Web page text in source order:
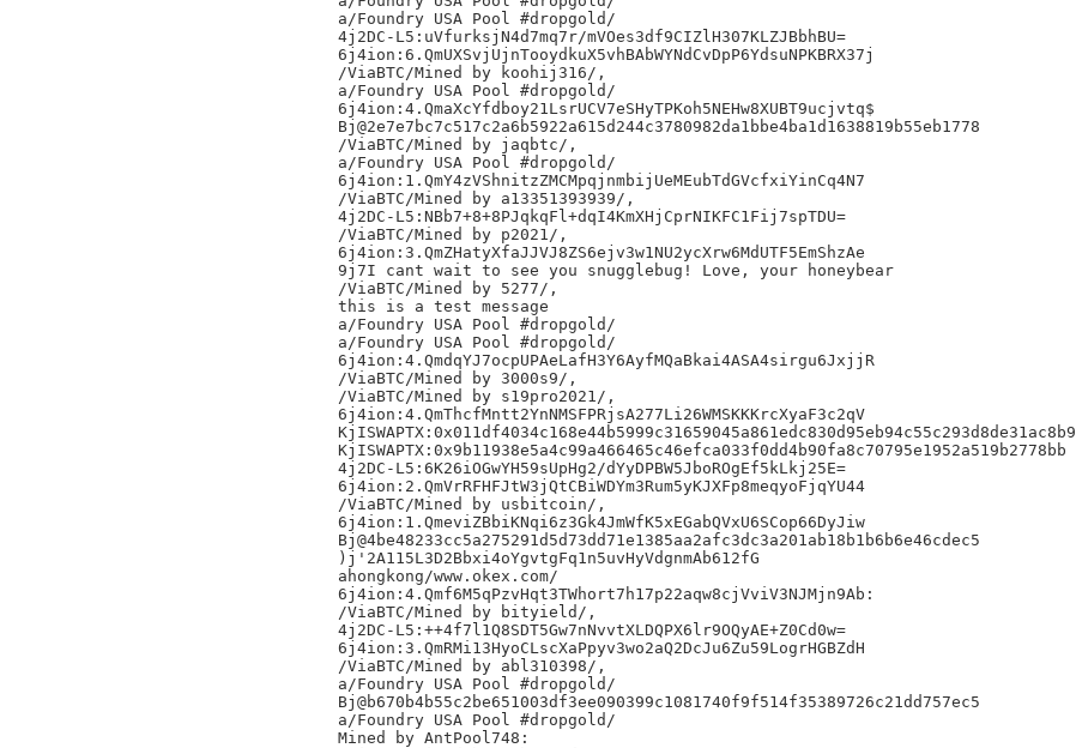
a/Foundry USA Pool #dropgold/
4j2DC-L5:uVfurksjN4d7mq7r/mVOes3df9CIZlH307KLZJBbhBU=
6j4ion:6.QmUXSvjUjnTooydkuX5vhBAbWYNdCvDpP6YdsuNPKBRX37j
/ViaBTC/Mined by koohij316/,
a/Foundry USA Pool #dropgold/
6j4ion:4.QmaXcYfdboy21LsrUCV7eSHyTPKoh5NEHw8XUBT9ucjvtq$
Bj@2e7e7bc7c517c2a6b5922a615d244c3780982da1bbe4ba1d1638819b55eb1778
/ViaBTC/Mined by jaqbtc/,
a/Foundry USA Pool #dropgold/
6j4ion:1.QmY4zVShnitzZMCMpqjnmbijUeMEubTdGVcfxiYinCq4N7
/ViaBTC/Mined by a13351393939/,
4j2DC-L5:NBb7+8+8PJqkqFl+dqI4KmXHjCprNIKFC1Fij7spTDU=
/ViaBTC/Mined by p2021/,
6j4ion:3.QmZHatyXfaJJVJ8ZS6ejv3w1NU2ycXrw6MdUTF5EmShzAe
9j7I cant wait to see you snugglebug! Love, your honeybear
/ViaBTC/Mined by 5277/,
this is a test message
a/Foundry USA Pool #dropgold/
a/Foundry USA Pool #dropgold/
6j4ion:4.QmdqYJ7ocpUPAeLafH3Y6AyfMQaBkai4ASA4sirgu6JxjjR
/ViaBTC/Mined by 3000s9/,
/ViaBTC/Mined by s19pro2021/,
6j4ion:4.QmThcfMntt2YnNMSFPRjsA277Li26WMSKKKrcXyaF3c2qV
KjISWAPTX:0x011df4034c168e44b5999c31659045a861edc830d95eb94c55c293d8de31ac8b9
KjISWAPTX:0x9b11938e5a4c99a466465c46efca033f0dd4b90fa8c70795e1952a519b2778bb
4j2DC-L5:6K26iOGwYH59sUpHg2/dYyDPBW5JboROgEf5kLkj25E=
6j4ion:2.QmVrRFHFJtW3jQtCBiWDYm3Rum5yKJXFp8meqyoFjqYU44
/ViaBTC/Mined by usbitcoin/,
6j4ion:1.QmeviZBbiKNqi6z3Gk4JmWfK5xEGabQVxU6SCop66DyJiw
Bj@4be48233cc5a275291d5d73dd71e1385aa2afc3dc3a201ab18b1b6b6e46cdec5
)j'2A115L3D2Bbxi4oYgvtgFq1n5uvHyVdgnmAb612fG
ahongkong/www.okex.com/
6j4ion:4.Qmf6M5qPzvHqt3TWhort7h17p22aqw8cjVviV3NJMjn9Ab:
/ViaBTC/Mined by bityield/,
4j2DC-L5:++4f7l1Q8SDT5Gw7nNvvtXLDQPX6lr9OQyAE+Z0Cd0w=
6j4ion:3.QmRMi13HyoCLscXaPpyv3wo2aQ2DcJu6Zu59LogrHGBZdH
/ViaBTC/Mined by abl310398/,
a/Foundry USA Pool #dropgold/
Bj@b670b4b55c2be651003df3ee090399c1081740f9f514f35389726c21dd757ec5
a/Foundry USA Pool #dropgold/
Mined by AntPool748: